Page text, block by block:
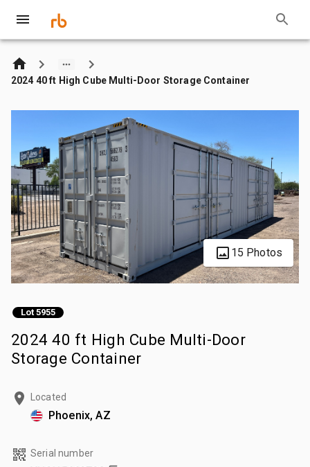
2024 40 ft High Cube Multi-Door Storage Container
15 Photos
Lot 5955
2024 40 ft High Cube Multi-Door
Storage Container
Located
Phoenix, AZ
Serial number